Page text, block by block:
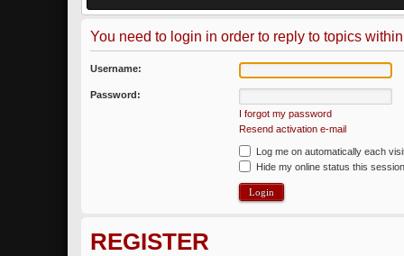
You need to login in order to reply to topics
Username:
Password:
I forgot my password
Resend activation e-mail
Log me on automatically each
Hide my online status this session
REGISTER